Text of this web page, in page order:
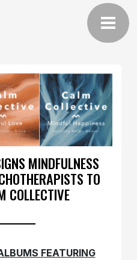
MINDFULNESS
TO
COLLECTIVE
FEATURING